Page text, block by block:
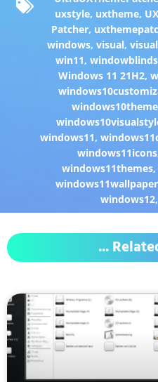
uxstyle, uxtheme,
Patcher,
windows, visual,
win11, windowblinds
Windows 11 21H2,
windows10theme
windows11,
windows11icons
windows11themes
windows11wallpaper
windows12,
...